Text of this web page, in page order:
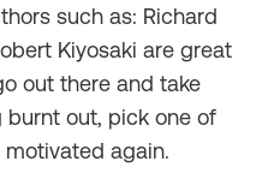
such as: Richard
Kiyosaki are great
out there and take
burnt out, pick one of
again.